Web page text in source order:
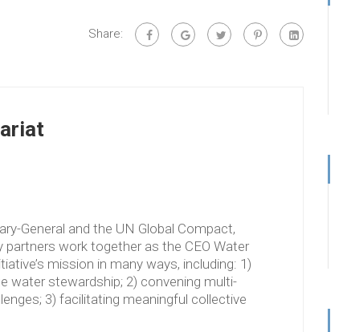
Share:
General and the UN Global Compact,
work together as the CEO Water
mission in many ways, including: 1)
water stewardship; 2) convening multi-
3) facilitating meaningful collective